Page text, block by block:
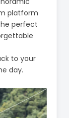
platform
perfect
to your
day.